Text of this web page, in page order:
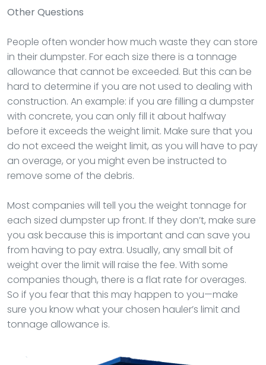
Other Questions
People often wonder how much waste they can store
in their dumpster. For each size there is a tonnage
allowance that cannot be exceeded. But this can be
hard to determine if you are not used to dealing with
construction. An example: if you are filling a dumpster
with concrete, you can only fill it about halfway
before it exceeds the weight limit. Make sure that you
do not exceed the weight limit, as you will have to pay
an overage, or you might even be instructed to
remove some of the debris.
Most companies will tell you the weight tonnage for
each sized dumpster up front. If they don’t, make sure
you ask because this is important and can save you
from having to pay extra. Usually, any small bit of
weight over the limit will raise the fee. With some
companies though, there is a flat rate for overages.
So if you fear that this may happen to you—make
sure you know what your chosen hauler’s limit and
tonnage allowance is.